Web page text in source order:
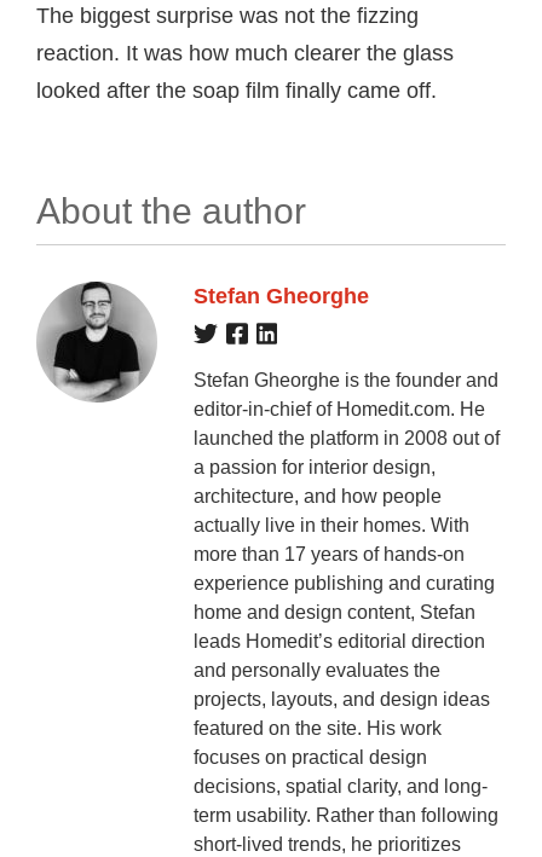
The biggest surprise was not the fizzing
reaction. It was how much clearer the glass
looked after the soap film finally came off.
About the author
Stefan Gheorghe
Stefan Gheorghe is the founder and
editor-in-chief of Homedit.com. He
launched the platform in 2008 out of
a passion for interior design,
architecture, and how people
actually live in their homes. With
more than 17 years of hands-on
experience publishing and curating
home and design content, Stefan
leads Homedit’s editorial direction
and personally evaluates the
projects, layouts, and design ideas
featured on the site. His work
focuses on practical design
decisions, spatial clarity, and long-
term usability. Rather than following
short-lived trends, he prioritizes